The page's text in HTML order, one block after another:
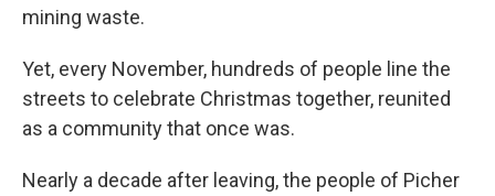
mining waste.
Yet, every November, hundreds of people line the
streets to celebrate Christmas together, reunited
as a community that once was.
Nearly a decade after leaving, the people of Picher